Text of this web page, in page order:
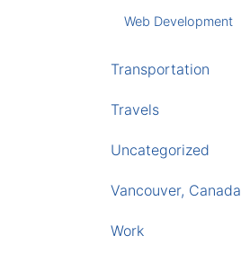
Web Development
Transportation
Travels
Uncategorized
Vancouver, Canada
Work